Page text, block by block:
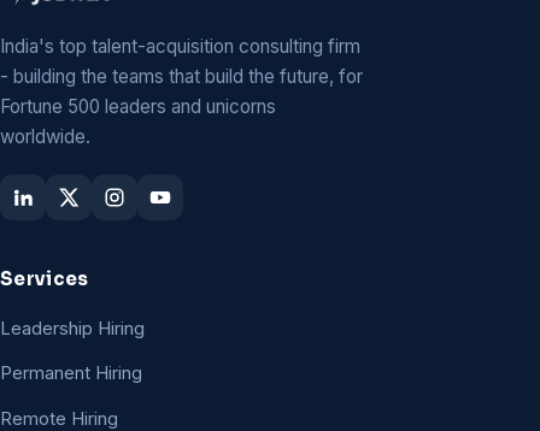
India's top talent-acquisition consulting firm
- building the teams that build the future, for
Fortune 500 leaders and unicorns
worldwide.
Services
Leadership Hiring
Permanent Hiring
Remote Hiring